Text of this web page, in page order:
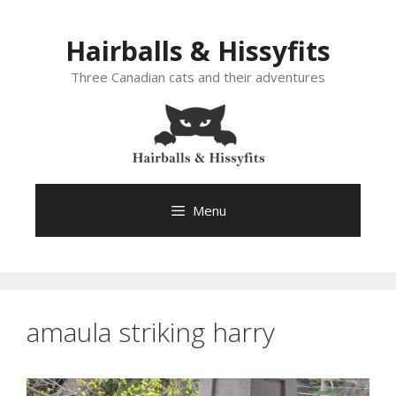
Hairballs & Hissyfits
Three Canadian cats and their adventures
Menu
amaula striking harry